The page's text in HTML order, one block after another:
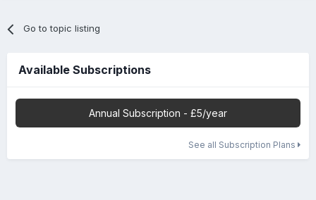
Go to topic listing
Available Subscriptions
Annual Subscription - £5/year
See all Subscription Plans